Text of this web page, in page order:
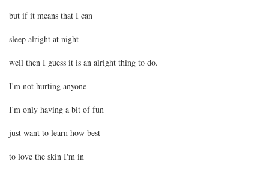
but if it means that I can
sleep alright at night
well then I guess it is an alright thing to do.
I'm not hurting anyone
I'm only having a bit of fun
just want to learn how best
to love the skin I'm in